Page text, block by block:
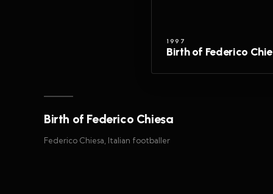
1997
Birth of Federico
Birth of Federico Chiesa
Federico Chiesa, Italian footballer